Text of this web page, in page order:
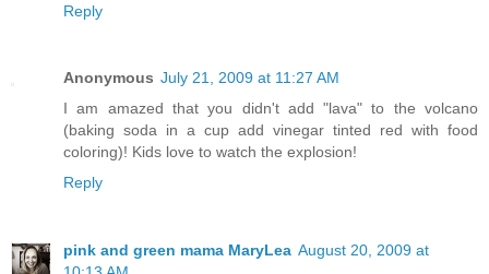
Reply
Anonymous July 21, 2009 at 11:27 AM
I am amazed that you didn't add "lava" to the volcano
(baking soda in a cup add vinegar tinted red with food
coloring)! Kids love to watch the explosion!
Reply
pink and green mama MaryLea August 20, 2009 at